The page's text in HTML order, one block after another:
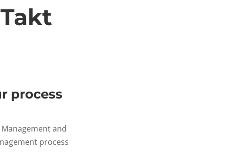
process
and
process